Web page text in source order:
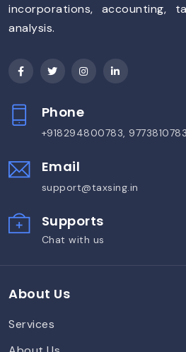
incorporations, accounting,
analysis.
Phone
+918294800783, 9773810783
Email
support@taxsing.in
Supports
Chat with us
About Us
Services